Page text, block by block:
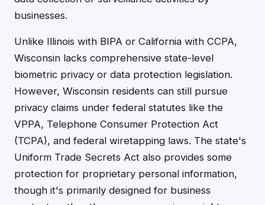
businesses.
Unlike Illinois with BIPA or California with CCPA,
Wisconsin lacks comprehensive state-level
biometric privacy or data protection legislation.
However, Wisconsin residents can still pursue
privacy claims under federal statutes like the
VPPA, Telephone Consumer Protection Act
(TCPA), and federal wiretapping laws. The state's
Uniform Trade Secrets Act also provides some
protection for proprietary personal information,
though it's primarily designed for business